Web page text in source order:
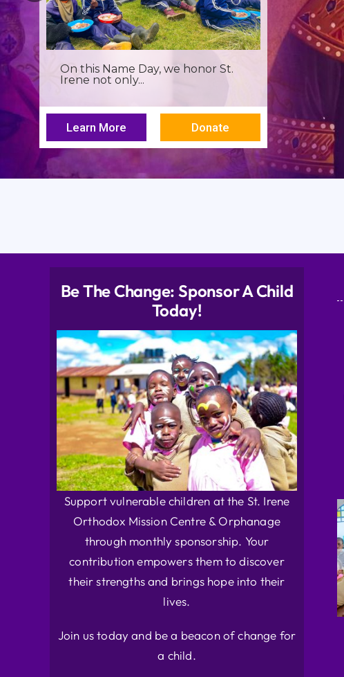
It’s more than a seminar, It’s a
spiritual renewal for...
Learn More Donate
Be The Change: Sponsor A Child
Today!
Support vulnerable children at the St. Irene
Orthodox Mission Centre & Orphanage
through monthly sponsorship. Your
contribution empowers them to discover
their strengths and brings hope into their
lives.
Join us today and be a beacon of change for
a child.